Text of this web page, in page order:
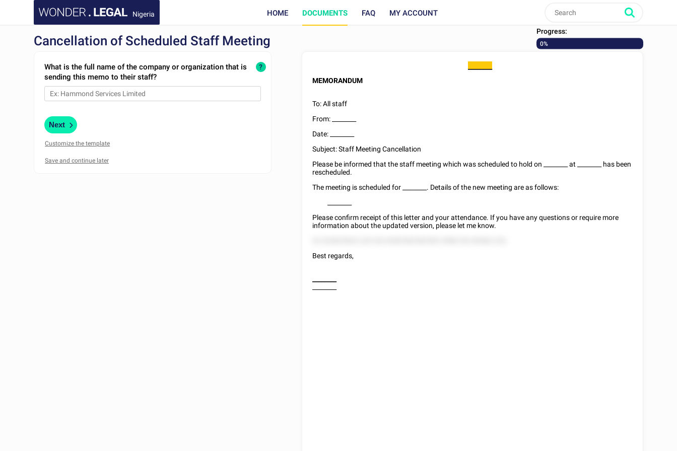
Nigeria HOME DOCUMENTS FAQ MY ACCOUNT
Cancellation of Scheduled Staff Meeting
Progress:
0%
What is the full name of the company or organization that is
sending this memo to their staff?
?
Next
Customize the template
MEMORANDUM
To: All staff
From:
Date:
Subject: Staff Meeting Cancellation
Please be informed that the staff meeting which was scheduled to hold on
at
has been
rescheduled.
The meeting is scheduled for
. Details of the new meeting are as follows:
Please confirm receipt of this letter and your attendance. If you have any questions or require more
information about the updated version, please let me know.
Best regards,